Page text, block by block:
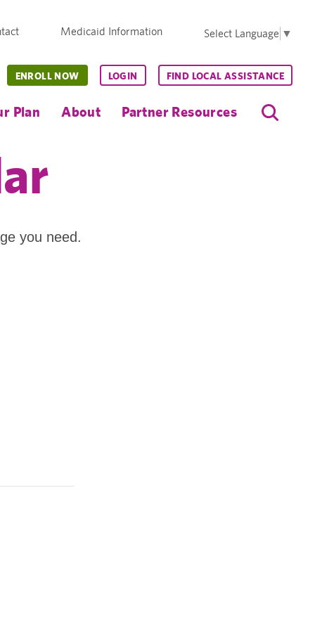
Medicaid Information Select Language ▼
Plan About Partner Resources
ENROLL NOW LOGIN FIND LOCAL ASSISTANCE
you need.